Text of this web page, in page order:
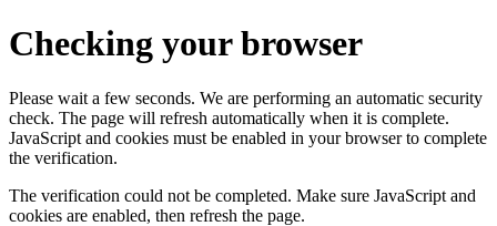
Checking your browser
Please wait a few seconds. We are performing an automatic security
check. The page will refresh automatically when it is complete.
JavaScript and cookies must be enabled in your browser to complete
the verification.
The verification could not be completed. Make sure JavaScript and
cookies are enabled, then refresh the page.